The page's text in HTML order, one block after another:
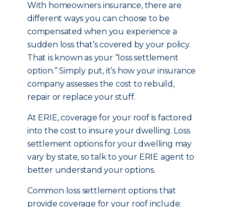
With homeowners insurance, there are
different ways you can choose to be
compensated when you experience a
sudden loss that’s covered by your policy.
That is known as your “loss settlement
option.” Simply put, it’s how your insurance
company assesses the cost to rebuild,
repair or replace your stuff.
At ERIE, coverage for your roof is factored
into the cost to insure your dwelling. Loss
settlement options for your dwelling may
vary by state, so talk to your ERIE agent to
better understand your options.
Common loss settlement options that
provide coverage for your roof include: